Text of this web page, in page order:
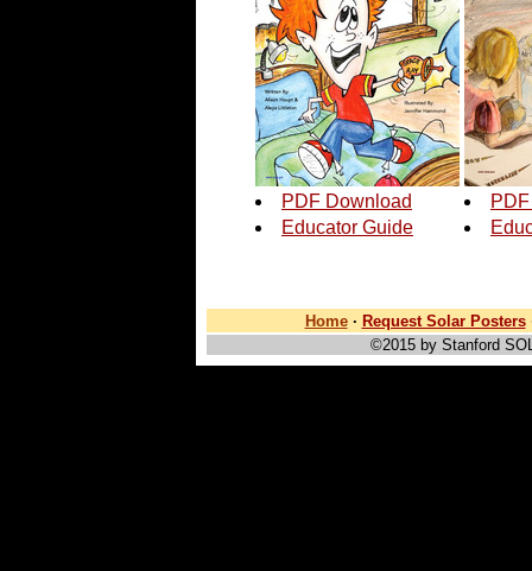
PDF Download
Educator Guide
Home · Request Solar Posters
©2015 by Stanford